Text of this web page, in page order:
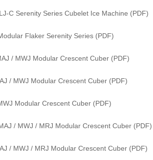
C Serenity Series Cubelet Ice Machine (PDF)
Flaker Serenity Series (PDF)
/ MWJ Modular Crescent Cuber (PDF)
/ MWJ Modular Crescent Cuber (PDF)
Modular Crescent Cuber (PDF)
/ MWJ / MRJ Modular Crescent Cuber (PDF)
/ MWJ / MRJ Modular Crescent Cuber (PDF)